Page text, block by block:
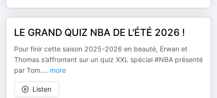
LE GRAND QUIZ NBA DE L'ÉTÉ 2026 !
Pour finir cette saison 2025-2026 en beauté, Erwan et
Thomas s’affrontent sur un quiz XXL spécial #NBA présenté
par Tom.... more
Listen